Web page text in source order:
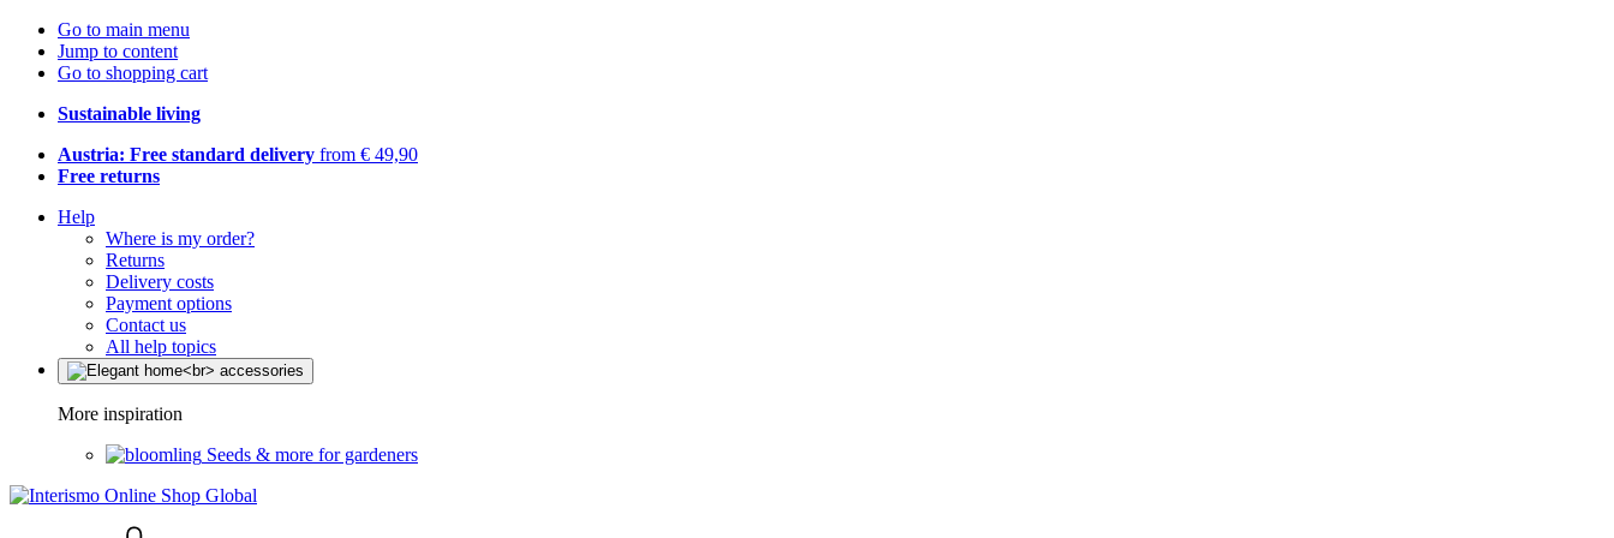
Go to main menu
Jump to content
Go to shopping cart
Sustainable living
Austria: Free standard delivery from € 49,90
Free returns
Help
Where is my order?
Returns
Delivery costs
Payment options
Contact us
All help topics
More inspiration
Seeds & more for gardeners